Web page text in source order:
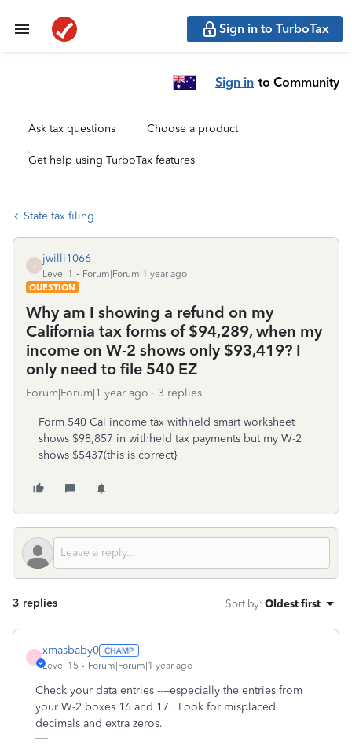
Sign in to TurboTax
Sign in to Community
Ask tax questions Choose a product
Get help using TurboTax features
State tax filing
jwilli1066
Level 1
Forum|Forum|1 year ago
QUESTION
Why am I showing a refund on my
California tax forms of $94,289, when my
income on W-2 shows only $93,419? I
only need to file 540 EZ
Forum|Forum|1 year ago 3 replies
Form 540 Cal income tax withheld smart worksheet
shows $98,857 in withheld tax payments but my W-2
shows $5437(this is correct}
3 replies Sort by: Oldest first
X
xmasbaby0
Level 15 Forum|Forum|1 year ago
Check your data entries ----especially the entries from
your W-2 boxes 16 and 17. Look for misplaced
decimals and extra zeros.